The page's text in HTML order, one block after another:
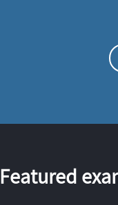
Featured